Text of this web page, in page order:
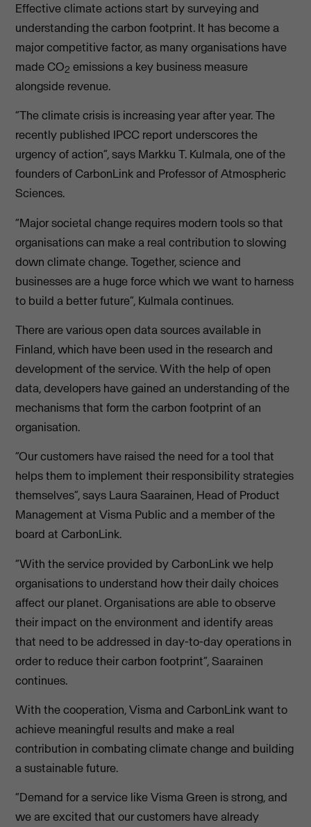
Effective climate actions start by surveying and
understanding the carbon footprint. It has become a
major competitive factor, as many organisations have
made CO2 emissions a key business measure
alongside revenue.
“The climate crisis is increasing year after year. The
recently published IPCC report underscores the
urgency of action”, says Markku T. Kulmala, one of the
founders of CarbonLink and Professor of Atmospheric
Sciences.
“Major societal change requires modern tools so that
organisations can make a real contribution to slowing
down climate change. Together, science and
businesses are a huge force which we want to harness
to build a better future”, Kulmala continues.
There are various open data sources available in
Finland, which have been used in the research and
development of the service. With the help of open
data, developers have gained an understanding of the
mechanisms that form the carbon footprint of an
organisation.
“Our customers have raised the need for a tool that
helps them to implement their responsibility strategies
themselves”, says Laura Saarainen, Head of Product
Management at Visma Public and a member of the
board at CarbonLink.
“With the service provided by CarbonLink we help
organisations to understand how their daily choices
affect our planet. Organisations are able to observe
their impact on the environment and identify areas
that need to be addressed in day-to-day operations in
order to reduce their carbon footprint”, Saarainen
continues.
With the cooperation, Visma and CarbonLink want to
achieve meaningful results and make a real
contribution in combating climate change and building
a sustainable future.
“Demand for a service like Visma Green is strong, and
we are excited that our customers have already